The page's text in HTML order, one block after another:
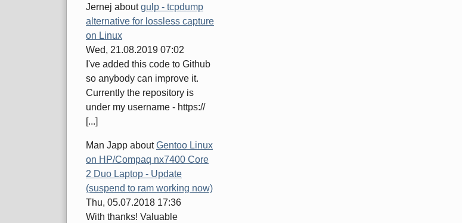
Jernej aboutgulp - tcpdump
alternative for lossless capture
on Linux
Wed, 21.08.2019 07:02
I've added this code to Github
so anybody can improve it.
Currently the repository is
under my username - https://
[...]
Man Japp aboutGentoo Linux
on HP/Compaq nx7400 Core
2 Duo Laptop - Update
(suspend to ram working now)
Thu, 05.07.2018 17:36
With thanks! Valuable